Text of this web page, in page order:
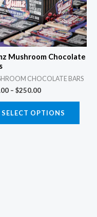
Mushroom Chocolate
CHOCOLATE BARS
– $250.00
SELECT OPTIONS
The